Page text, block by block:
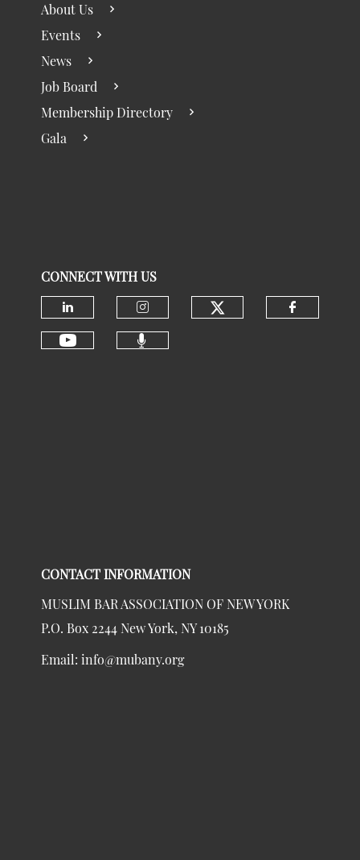
About Us
Events
News
Job Board
Membership Directory
Gala
CONNECT WITH US
Check our social media on
Check our social media
CONTACT INFORMATION
MUSLIM BAR ASSOCIATION OF NEW YORK
P.O. Box 2244 New York, NY 10185
Email:info@mubany.org